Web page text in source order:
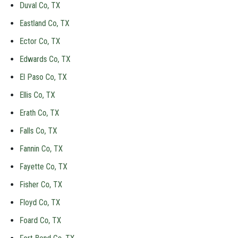
Duval Co, TX
Eastland Co, TX
Ector Co, TX
Edwards Co, TX
El Paso Co, TX
Ellis Co, TX
Erath Co, TX
Falls Co, TX
Fannin Co, TX
Fayette Co, TX
Fisher Co, TX
Floyd Co, TX
Foard Co, TX